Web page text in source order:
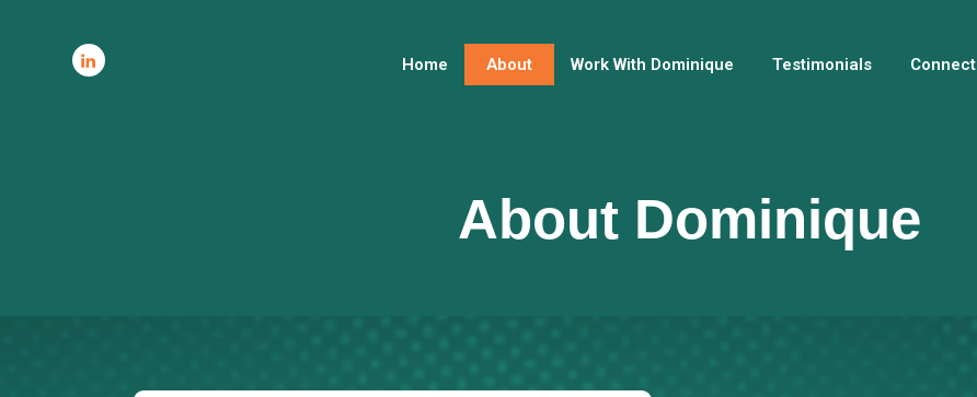
Home About Work With Dominique Testimonials Connect
About Dominique